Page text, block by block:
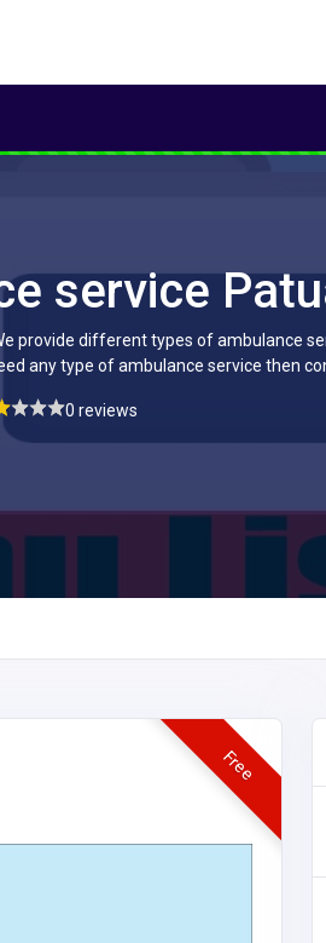
service
provide different types of ambulance
any type of ambulance service then
0 reviews
Free